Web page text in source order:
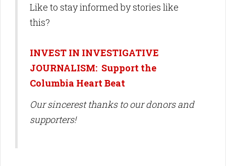
Like to stay informed by stories like
this?
INVEST IN INVESTIGATIVE
JOURNALISM: Support the
Columbia Heart Beat
Our sincerest thanks to our donors and
supporters!